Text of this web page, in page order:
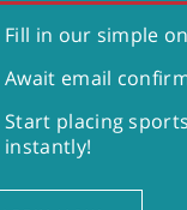
Fill in our simple
Await email
Start placing
instantly!